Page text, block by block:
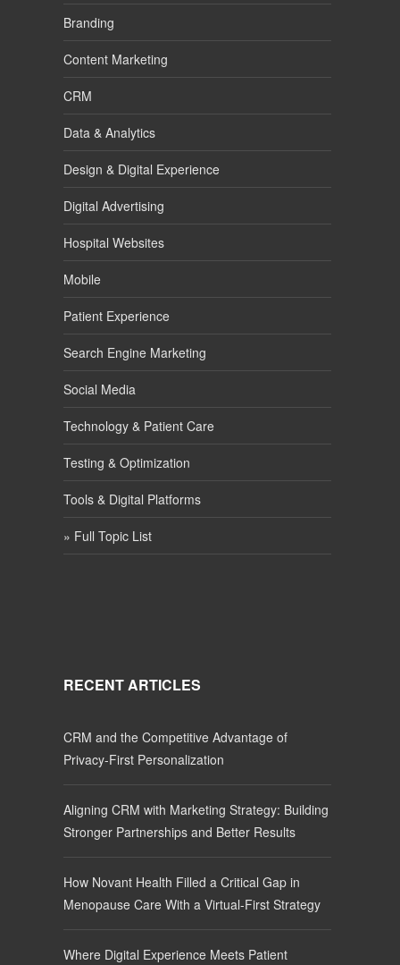
Branding
Content Marketing
CRM
Data & Analytics
Design & Digital Experience
Digital Advertising
Hospital Websites
Mobile
Patient Experience
Search Engine Marketing
Social Media
Technology & Patient Care
Testing & Optimization
Tools & Digital Platforms
» Full Topic List
RECENT ARTICLES
CRM and the Competitive Advantage of
Privacy-First Personalization
Aligning CRM with Marketing Strategy: Building
Stronger Partnerships and Better Results
How Novant Health Filled a Critical Gap in
Menopause Care With a Virtual-First Strategy
Where Digital Experience Meets Patient